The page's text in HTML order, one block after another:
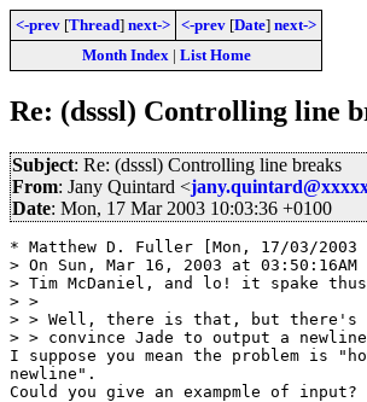
<-prev [Thread] next-> <-prev [Date] next->
Month Index| List Home
Re: (dsssl) Controlling line
Subject: Re: (dsssl) Controlling line breaks
From: Jany Quintard <
Date: Mon, 17 Mar 2003 10:03:36 +0100
* Matthew D. Fuller [Mon, 17/03/2003
> On Sun, Mar 16, 2003 at
> Tim McDaniel, and lo! it spake
> >
> > Well, there is that, but there's
> > convince Jade to output a
I suppose you mean the problem is
newline".
Could you give an exampmle of input?